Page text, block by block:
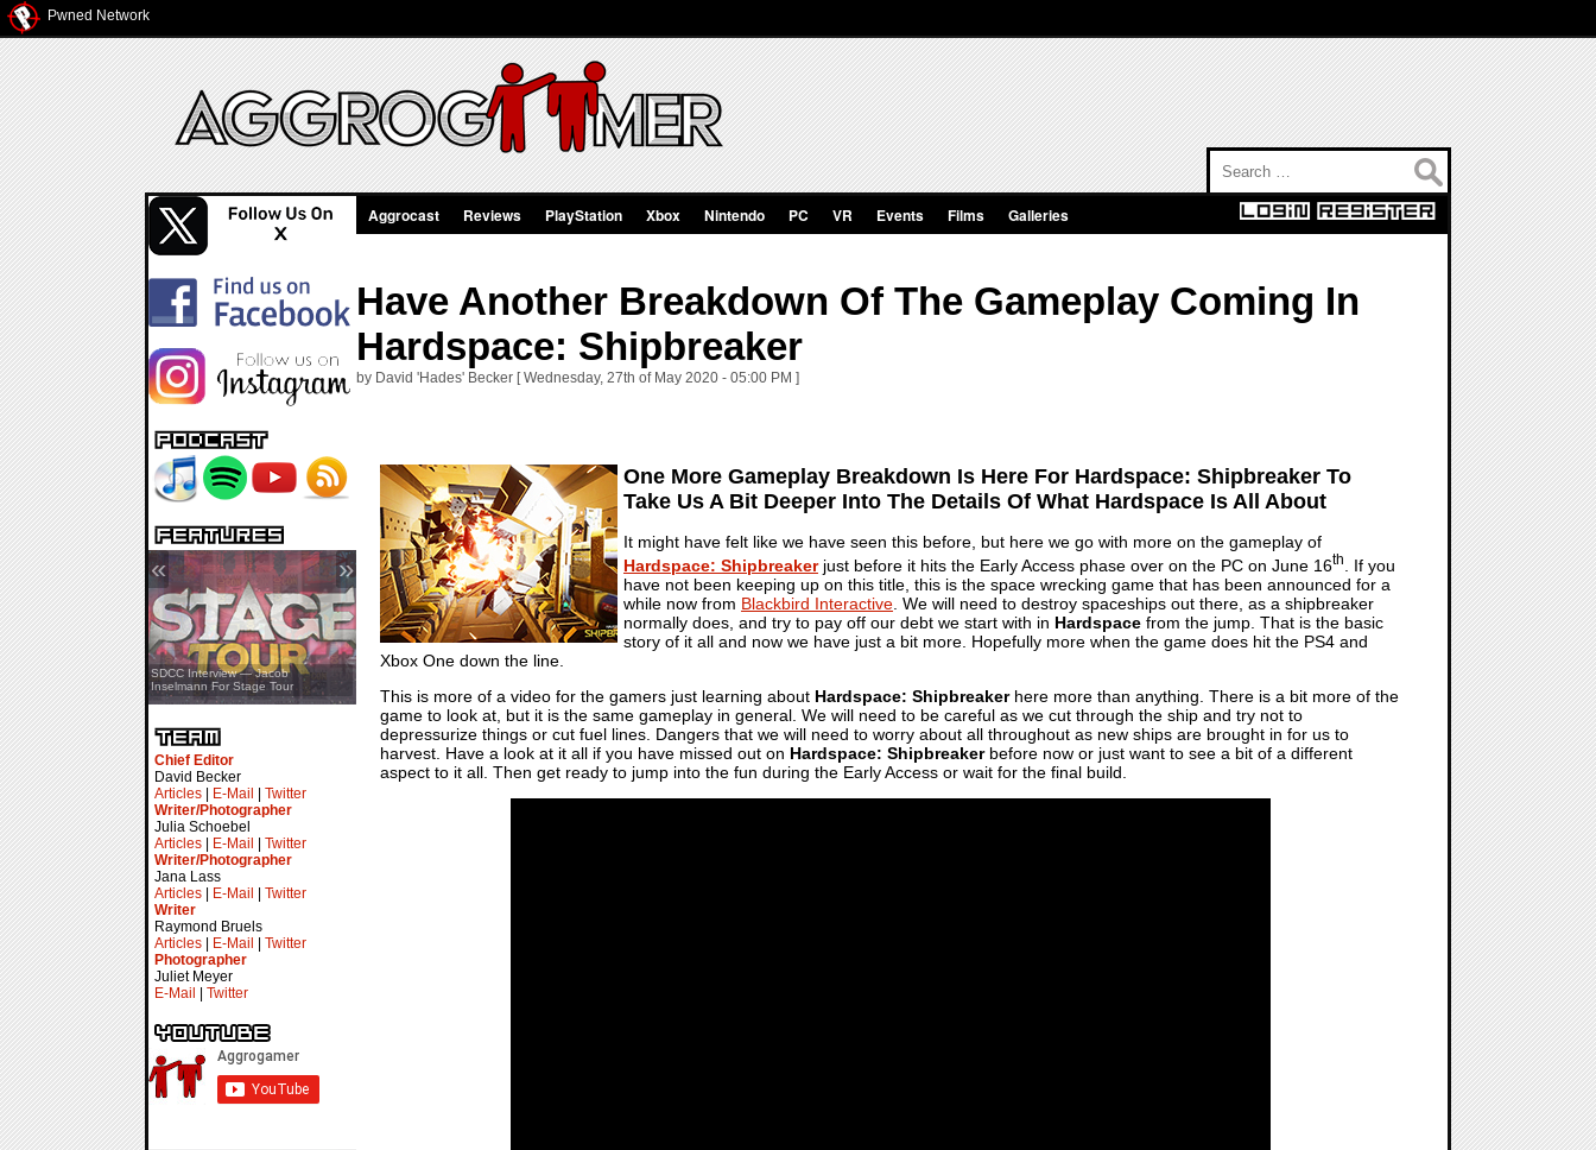
Pwned Network
SDCC Showcase — Stern Pinball
Transformers & Pokémon
SDCC Interview — Jacob
Inselmann For Stage Tour
« »
Chief Editor
David Becker
Articles
E-Mail
Twitter
Writer/Photographer
Julia Schoebel
Articles
E-Mail
Twitter
Writer/Photographer
Jana Lass
Articles
E-Mail
Twitter
Writer
Raymond Bruels
Articles
E-Mail
Twitter
Photographer
Juliet Meyer
E-Mail
Twitter
Aggrocast Reviews PlayStation Xbox Nintendo PC VR Events Films Galleries
Have Another Breakdown Of The Gameplay Coming In
Hardspace: Shipbreaker
by David 'Hades' Becker [ Wednesday, 27th of May 2020 - 05:00 PM ]
One More Gameplay Breakdown Is Here For Hardspace: Shipbreaker To
Take Us A Bit Deeper Into The Details Of What Hardspace Is All About
It might have felt like we have seen this before, but here we go with more on the gameplay of
Hardspace: Shipbreakerjust before it hits the Early Access phase over on the PC on June 16th
. If you
have not been keeping up on this title, this is the space wrecking game that has been announced for a
while now from Blackbird Interactive . We will need to destroy spaceships out there, as a shipbreaker
normally does, and try to pay off our debt we start with in Hardspace from the jump. That is the basic
story of it all and now we have just a bit more. Hopefully more when the game does hit the PS4 and
Xbox One down the line.
This is more of a video for the gamers just learning about Hardspace: Shipbreakerhere more than anything. There is a bit more of the
game to look at, but it is the same gameplay in general. We will need to be careful as we cut through the ship and try not to
depressurize things or cut fuel lines. Dangers that we will need to worry about all throughout as new ships are brought in for us to
harvest. Have a look at it all if you have missed out on Hardspace: Shipbreakerbefore now or just want to see a bit of a different
aspect to it all. Then get ready to jump into the fun during the Early Access or wait for the final build.